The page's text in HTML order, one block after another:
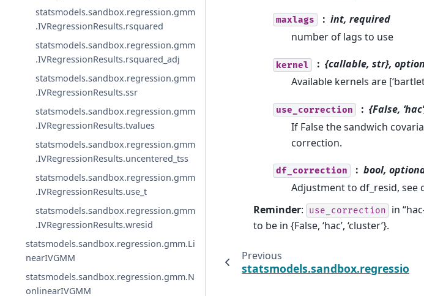
statsmodels.sandbox.regression.gmm
.IVRegressionResults.rsquared
statsmodels.sandbox.regression.gmm
.IVRegressionResults.rsquared_adj
statsmodels.sandbox.regression.gmm
.IVRegressionResults.ssr
statsmodels.sandbox.regression.gmm
.IVRegressionResults.tvalues
statsmodels.sandbox.regression.gmm
.IVRegressionResults.uncentered_tss
statsmodels.sandbox.regression.gmm
.IVRegressionResults.use_t
statsmodels.sandbox.regression.gmm
.IVRegressionResults.wresid
statsmodels.sandbox.regression.gmm.Li
nearIVGMM
statsmodels.sandbox.regression.gmm.N
onlinearIVGMM
maxlags
int, required
number of lags to use
kernel
{callable, str},
Available kernels are
use_correction
{False,
If False the sandwich
correction.
df_correction
bool,
Adjustment to df_resid, see
Reminder: use_correction
in
to be in {False, ‘hac’, ‘cluster’}.
Previous